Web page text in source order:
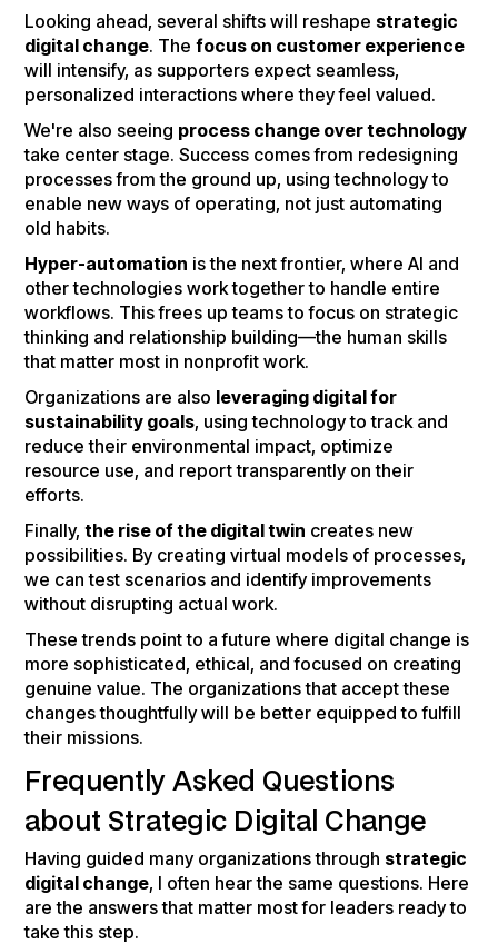
Looking ahead, several shifts will reshape strategic
digital change. Thefocus on customer experience
will intensify, as supporters expect seamless,
personalized interactions where they feel valued.
We're also seeing process change over technology
take center stage. Success comes from redesigning
processes from the ground up, using technology to
enable new ways of operating, not just automating
old habits.
Hyper-automation is the next frontier, where AI and
other technologies work together to handle entire
workflows. This frees up teams to focus on strategic
thinking and relationship building—the human skills
that matter most in nonprofit work.
Organizations are also leveraging digital for
sustainability goals, using technology to track and
reduce their environmental impact, optimize
resource use, and report transparently on their
efforts.
Finally,the rise of the digital twin creates new
possibilities. By creating virtual models of processes,
we can test scenarios and identify improvements
without disrupting actual work.
These trends point to a future where digital change is
more sophisticated, ethical, and focused on creating
genuine value. The organizations that accept these
changes thoughtfully will be better equipped to fulfill
their missions.
Frequently Asked Questions
about Strategic Digital Change
Having guided many organizations through strategic
digital change, I often hear the same questions. Here
are the answers that matter most for leaders ready to
take this step.